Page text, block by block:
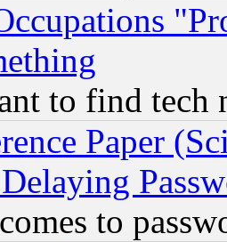
to find tech
Paper
to